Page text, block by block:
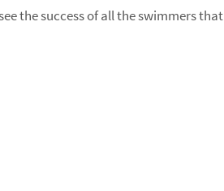
the success of all the swimmers that